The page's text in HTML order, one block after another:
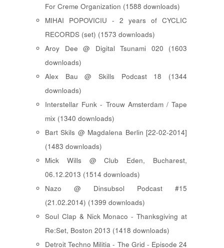
For Creme Organization (1588 downloads)
MIHAI POPOVICIU - 2 years of CYCLIC
RECORDS (set) (1573 downloads)
Aroy Dee @ Digital Tsunami 020 (1603
downloads)
Alex Bau @ Skills Podcast 18 (1344
downloads)
Interstellar Funk - Trouw Amsterdam / Tape
mix (1340 downloads)
Bart Skils @ Magdalena Berlin [22-02-2014]
(1483 downloads)
Mick Wills @ Club Eden, Bucharest,
06.12.2013 (1514 downloads)
Nazo @ Dinsubsol Podcast #15
(21.02.2014) (1399 downloads)
Soul Clap & Nick Monaco - Thanksgiving at
Re:Set, Boston 2013 (1418 downloads)
Detroit Techno Militia - The Grid - Episode 24